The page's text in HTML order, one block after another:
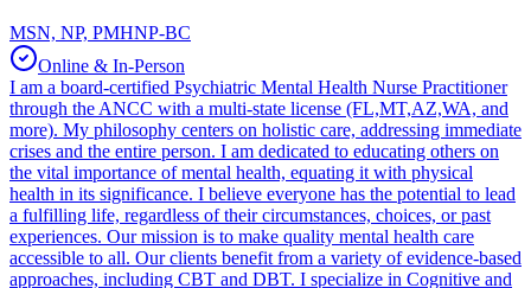
MSN, NP, PMHNP-BC
Online & In-Person
I am a board-certified Psychiatric Mental Health Nurse Practitioner
through the ANCC with a multi-state license (FL,MT,AZ,WA, and
more). My philosophy centers on holistic care, addressing immediate
crises and the entire person. I am dedicated to educating others on
the vital importance of mental health, equating it with physical
health in its significance. I believe everyone has the potential to lead
a fulfilling life, regardless of their circumstances, choices, or past
experiences. Our mission is to make quality mental health care
accessible to all. Our clients benefit from a variety of evidence-based
approaches, including CBT and DBT. I specialize in Cognitive and